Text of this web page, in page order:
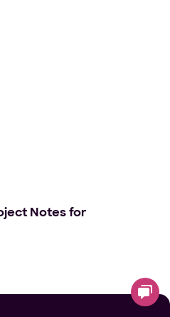
Notes for